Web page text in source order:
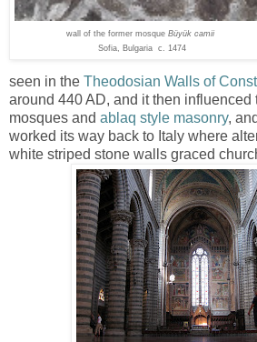
wall of the former mosque Büyük camii
Sofia, Bulgaria c. 1474
seen in the Theodosian Walls of
around 440 AD, and it then influenced
mosques and ablaq style masonry,
worked its way back to Italy where
white striped stone walls graced